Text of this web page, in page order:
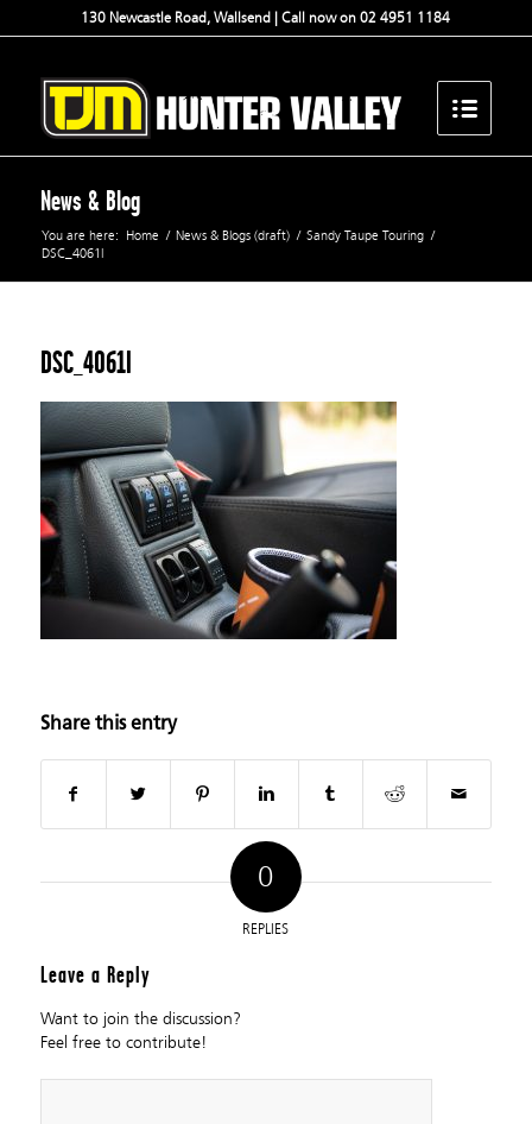
130 Newcastle Road, Wallsend | Call now on 02 4951 1184
News & Blog
You are here: Home / News & Blogs (draft) / Sandy Taupe Touring /
DSC_4061l
DSC_4061l
Share this entry
0
REPLIES
Leave a Reply
Want to join the discussion?
Feel free to contribute!